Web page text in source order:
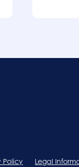
Policy Legal